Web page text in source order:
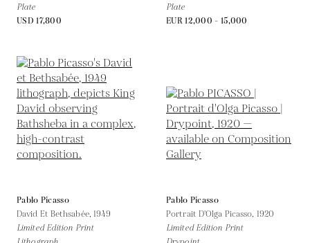
Plate
USD 17,800
Plate
EUR 12,000 - 15,000
Pablo Picasso
David Et Bethsabée, 1949
Limited Edition Print
Pablo Picasso
Portrait D'Olga Picasso, 1920
Limited Edition Print